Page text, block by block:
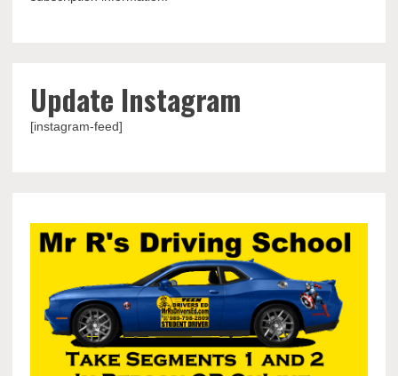
Update Instagram
[instagram-feed]